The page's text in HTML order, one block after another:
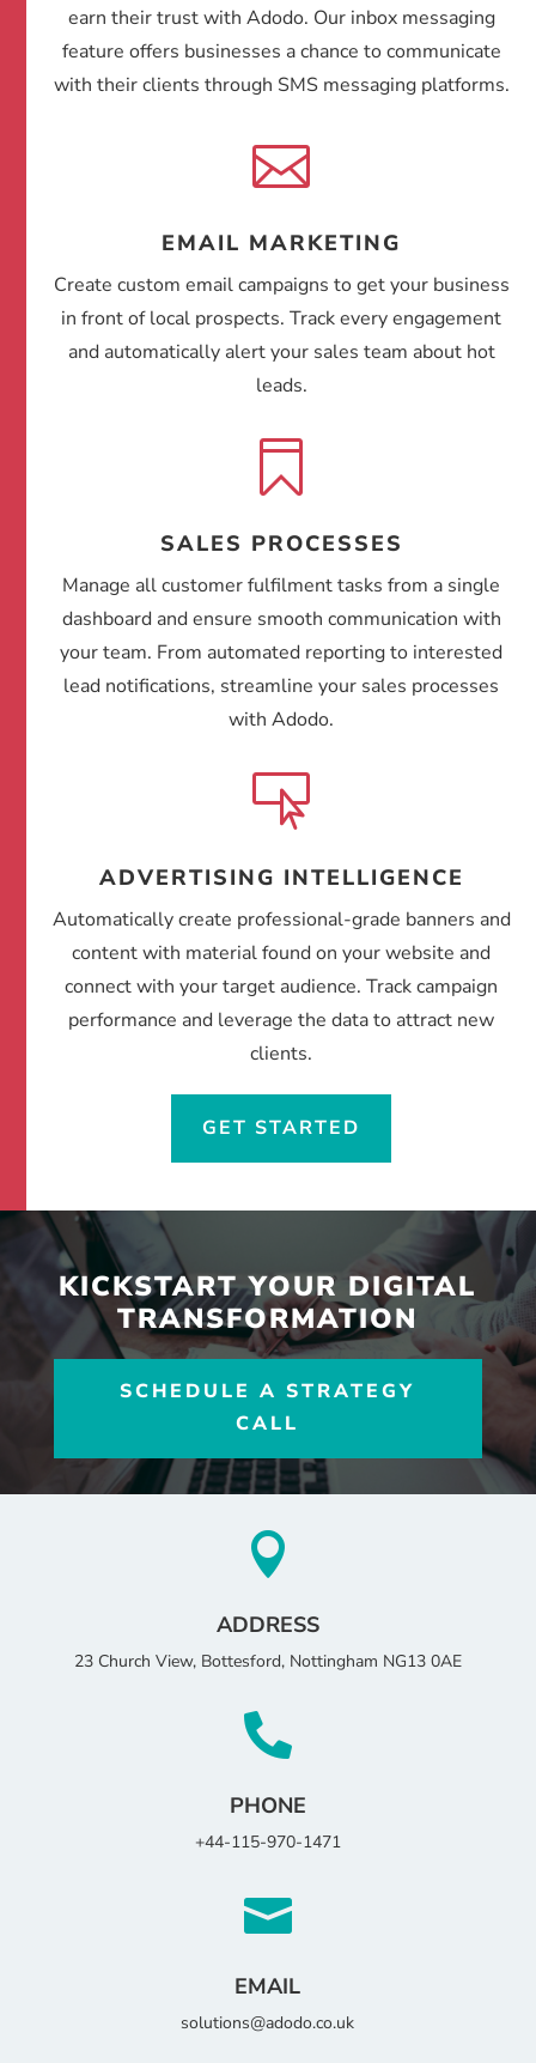
earn their trust with Adodo. Our inbox messaging
feature offers businesses a chance to communicate
with their clients through SMS messaging platforms.

EMAIL MARKETING
Create custom email campaigns to get your business
in front of local prospects. Track every engagement
and automatically alert your sales team about hot
leads.

SALES PROCESSES
Manage all customer fulfilment tasks from a single
dashboard and ensure smooth communication with
your team. From automated reporting to interested
lead notifications, streamline your sales processes
with Adodo.

ADVERTISING INTELLIGENCE
Automatically create professional-grade banners and
content with material found on your website and
connect with your target audience. Track campaign
performance and leverage the data to attract new
clients.
GET STARTED
KICKSTART YOUR DIGITAL
TRANSFORMATION
SCHEDULE A STRATEGY
CALL

ADDRESS
23 Church View, Bottesford, Nottingham NG13 0AE

PHONE
+44-115-970-1471

EMAIL
solutions@adodo.co.uk